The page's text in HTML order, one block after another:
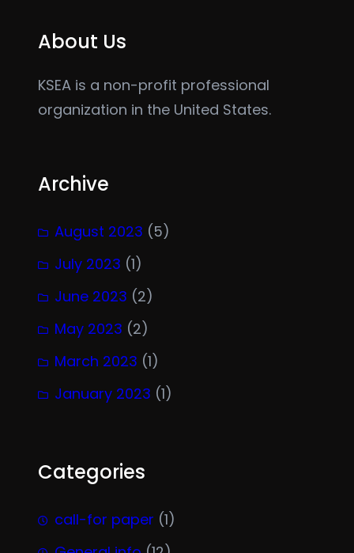
About Us
KSEA is a non-profit professional
organization in the United States.
Archive
August 2023 (5)
July 2023 (1)
June 2023 (2)
May 2023 (2)
March 2023 (1)
January 2023 (1)
Categories
call-for paper (1)